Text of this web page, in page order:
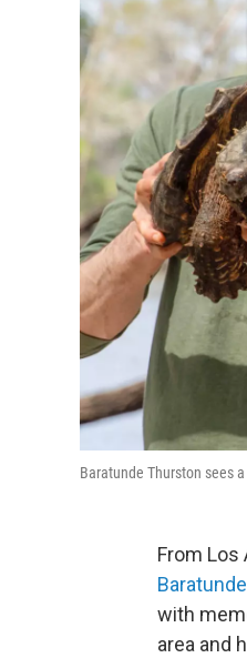
Baratunde Thurston sees
From Los
with
area and